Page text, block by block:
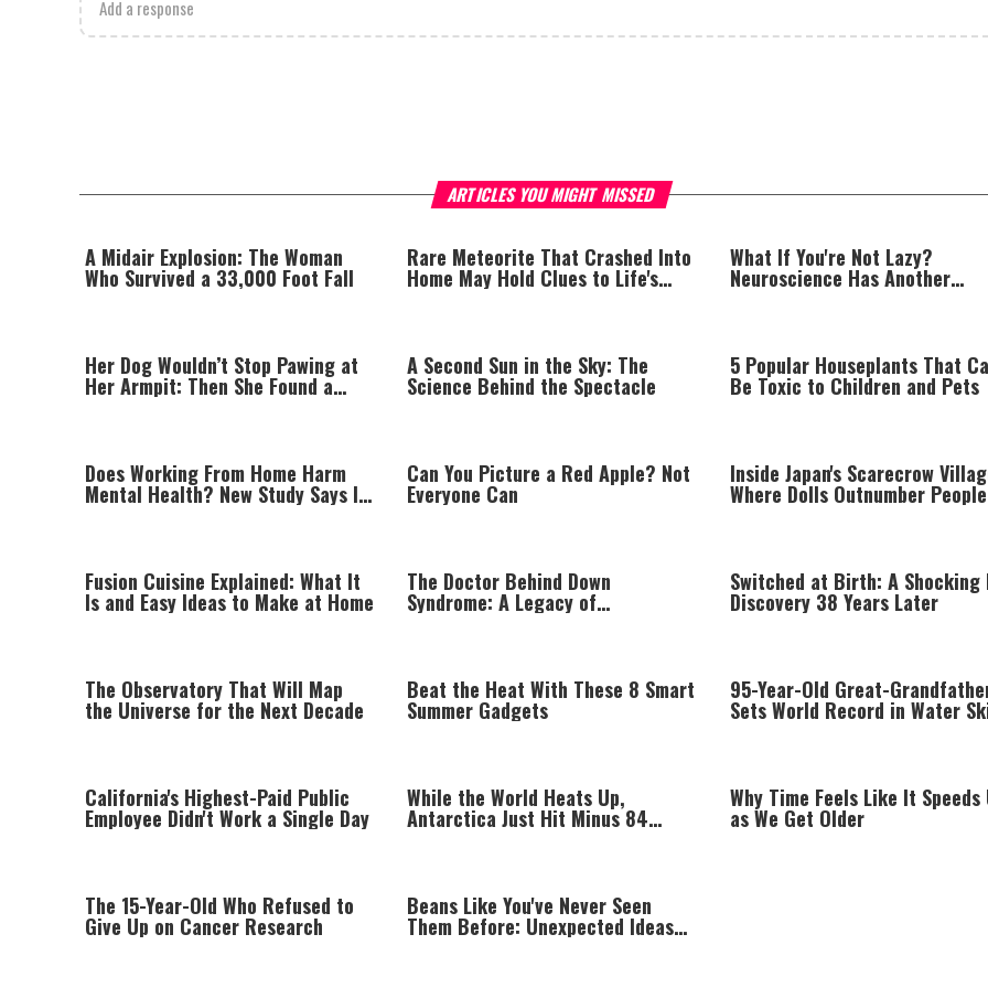
Add a response
ARTICLES YOU MIGHT MISSED
A Midair Explosion: The Woman
Who Survived a 33,000 Foot Fall
Rare Meteorite That Crashed Into
Home May Hold Clues to Life's
What If You're Not Lazy?
Neuroscience Has Another
Her Dog Wouldn’t Stop Pawing at
Her Armpit: Then She Found a
A Second Sun in the Sky: The
Science Behind the Spectacle
5 Popular Houseplants That
Be Toxic to Children and Pets
Does Working From Home Harm
Mental Health? New Study Says It
Can You Picture a Red Apple? Not
Everyone Can
Inside Japan's Scarecrow
Where Dolls Outnumber People
Fusion Cuisine Explained: What It
Is and Easy Ideas to Make at Home
The Doctor Behind Down
Syndrome: A Legacy of
Compassion
Switched at Birth: A Shocking
Discovery 38 Years Later
The Observatory That Will Map
the Universe for the Next Decade
Beat the Heat With These 8 Smart
Summer Gadgets
95-Year-Old Great-
Sets World Record in Water
California's Highest-Paid Public
Employee Didn't Work a Single Day
While the World Heats Up,
Antarctica Just Hit Minus 84
Why Time Feels Like It Speeds
as We Get Older
The 15-Year-Old Who Refused to
Give Up on Cancer Research
Beans Like You've Never Seen
Them Before: Unexpected Ideas